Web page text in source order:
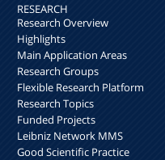
RESEARCH
Research Overview
Highlights
Main Application Areas
Research Groups
Flexible Research Platform
Research Topics
Funded Projects
Leibniz Network MMS
Good Scientific Practice